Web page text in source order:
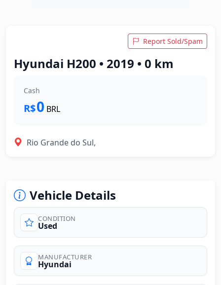
Report Sold/Spam
Hyundai H200 • 2019 • 0 km
Cash
R$0 BRL
Rio Grande do Sul,
Vehicle Details
CONDITION
Used
MANUFACTURER
Hyundai